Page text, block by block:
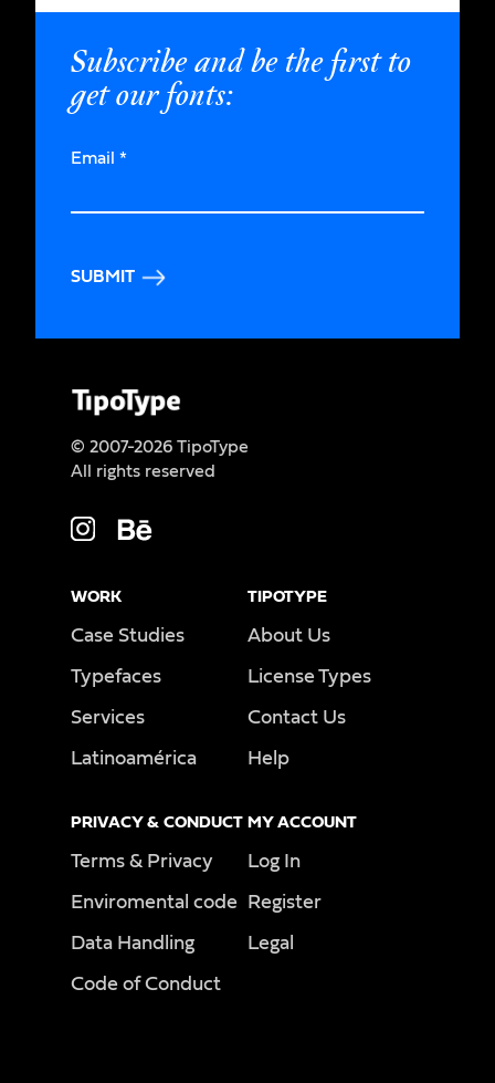
Subscribe and be the first to
get our fonts:
Email *
SUBMIT
© 2007-2026 TipoType
All rights reserved
WORK
Case Studies
Typefaces
Services
Latinoamérica
TIPOTYPE
About Us
License Types
Contact Us
Help
PRIVACY & CONDUCT
Terms & Privacy
Enviromental code
Data Handling
Code of Conduct
MY ACCOUNT
Log In
Register
Legal